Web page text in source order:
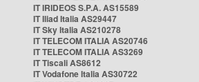
IT IRIDEOS S.P.A. AS15589
IT Iliad Italia AS29447
IT Sky Italia AS210278
IT TELECOM ITALIA AS20746
IT TELECOM ITALIA AS3269
IT Tiscali AS8612
IT Vodafone Italia AS30722